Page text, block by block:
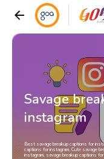
Savage
instagram
Best savage breakup captions for
captions for instagram, Cute savage
instagram, savage breakup captions